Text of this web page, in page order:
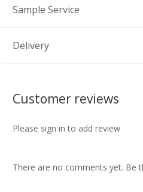
Sample Service
Delivery
Customer reviews
Please sign in to add review
There are no comments yet. Be